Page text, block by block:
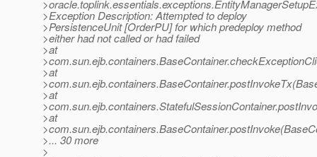
>Exception Description: Attempted to deploy
>PersistenceUnit [OrderPU] for which predeploy method
>either had not called or had failed
>at
>at
>at
>at
>... 30 more
>